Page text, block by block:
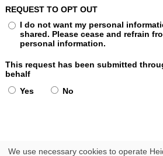
REQUEST TO OPT OUT
I do not want my personal
shared. Please cease and refrain
personal information.
This request has been submitted
behalf
Yes
No
We use necessary cookies to operate